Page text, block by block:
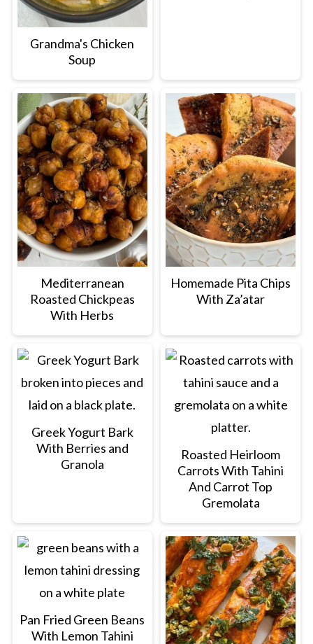
Grandma's Chicken
Soup
Mediterranean
Roasted Chickpeas
With Herbs
Homemade Pita Chips
With Za’atar
Greek Yogurt Bark
With Berries and
Granola
Roasted Heirloom
Carrots With Tahini
And Carrot Top
Gremolata
Pan Fried Green Beans
With Lemon Tahini